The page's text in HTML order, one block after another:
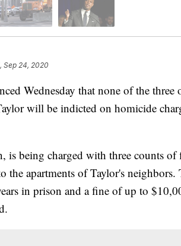
Sep 24, 2020
Wednesday that none of the three
will be indicted on homicide
is being charged with three counts of
the apartments of Taylor's neighbors.
in prison and a fine of up to